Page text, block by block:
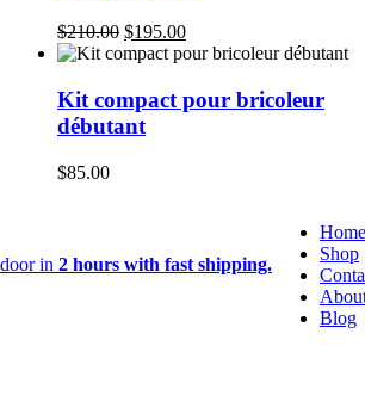
$210.00 Original
price
$210.00.
$195.00Current
price
$195.00.
Kit compact pour bricoleur
débutant
$85.00
in 2 hours with fast shipping.
Home
Shop
Blog